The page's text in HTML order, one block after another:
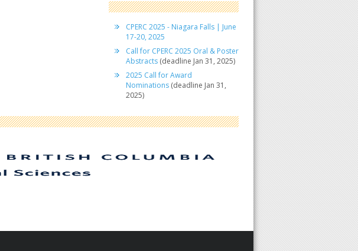
CPERC 2025 - Niagara Falls | June
17-20, 2025
Call for CPERC 2025 Oral & Poster
Abstracts (deadline Jan 31, 2025)
2025 Call for Award
Nominations (deadline Jan 31,
2025)